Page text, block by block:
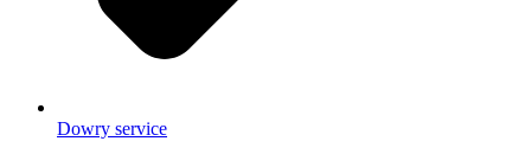
Dowry service